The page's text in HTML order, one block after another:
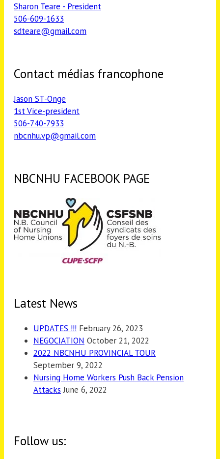
Sharon Teare - President
506-609-1633
sdteare@gmail.com
Contact médias francophone
Jason ST-Onge
1st Vice-president
506-740-7933
nbcnhu.vp@gmail.com
NBCNHU FACEBOOK PAGE
Latest News
UPDATES !!! February 26, 2023
NEGOCIATION October 21, 2022
2022 NBCNHU PROVINCIAL TOUR
September 9, 2022
Nursing Home Workers Push Back Pension
Attacks June 6, 2022
Follow us: